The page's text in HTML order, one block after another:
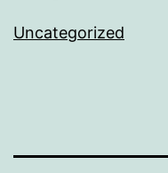
Uncategorized